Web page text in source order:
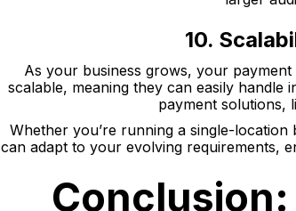
10.
As your business grows, your
scalable, meaning they can easily handle
payment solutions,
Whether you’re running a single-
can adapt to your evolving requirements,